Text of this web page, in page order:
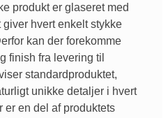
produkt er glaseret med
hvert enkelt stykke
kan der forekomme
finish fra levering til
standardproduktet,
unikke detaljer i hvert
er en del af produktets